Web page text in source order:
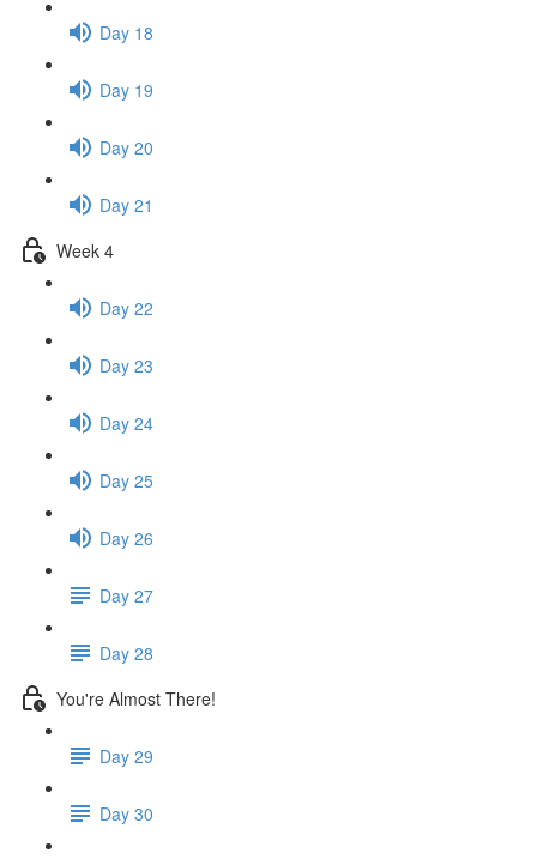
Day 18
Day 19
Day 20
Day 21
Week 4
Day 22
Day 23
Day 24
Day 25
Day 26
Day 27
Day 28
You're Almost There!
Day 29
Day 30